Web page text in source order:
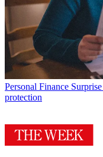
Personal Finance
protection